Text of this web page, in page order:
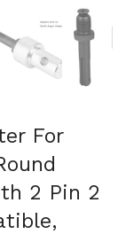
3 Show slide 4
For
2 Pin 2